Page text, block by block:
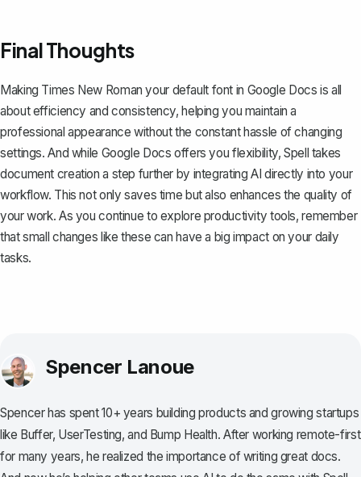
Final Thoughts
Making Times New Roman your default font in Google Docs is all
about efficiency and consistency, helping you maintain a
professional appearance without the constant hassle of changing
settings. And while Google Docs offers you flexibility, Spell takes
document creation a step further by integrating AI directly into your
workflow. This not only saves time but also enhances the quality of
your work. As you continue to explore productivity tools, remember
that small changes like these can have a big impact on your daily
tasks.
Spencer Lanoue
Spencer has spent 10+ years building products and growing startups
like Buffer, UserTesting, and Bump Health. After working remote-first
for many years, he realized the importance of writing great docs.